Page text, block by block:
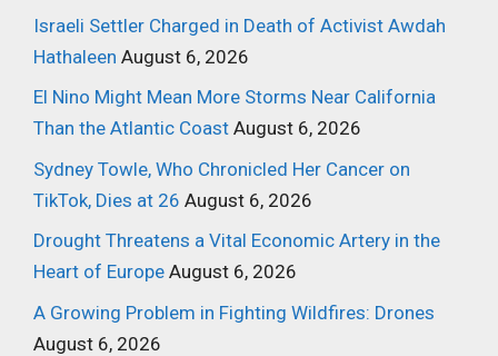
Israeli Settler Charged in Death of Activist Awdah
Hathaleen August 6, 2026
El Nino Might Mean More Storms Near California
Than the Atlantic Coast August 6, 2026
Sydney Towle, Who Chronicled Her Cancer on
TikTok, Dies at 26 August 6, 2026
Drought Threatens a Vital Economic Artery in the
Heart of Europe August 6, 2026
A Growing Problem in Fighting Wildfires: Drones
August 6, 2026